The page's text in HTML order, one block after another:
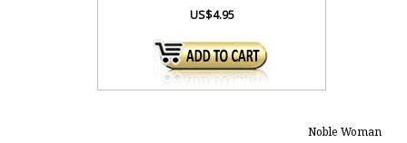
US$4.95
Noble Woman